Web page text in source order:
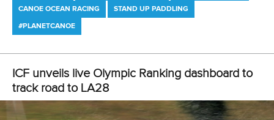
Email Address*